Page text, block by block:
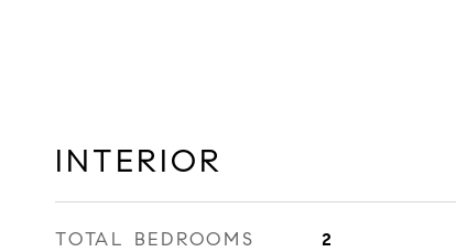
INTERIOR
TOTAL BEDROOMS 2